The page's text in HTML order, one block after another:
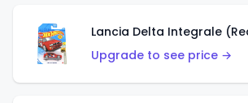
Lancia Delta Integrale
Upgrade to see price →